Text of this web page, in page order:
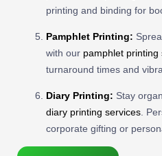
printing and binding for
Pamphlet Printing:
with our pamphlet printing
turnaround times and
Diary Printing: Stay
diary printing services .
corporate gifting or